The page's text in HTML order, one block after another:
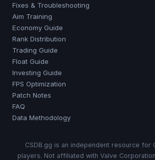
Fixes & Troubleshooting
Aim Training
Economy Guide
Rank Distribution
Trading Guide
Float Guide
Investing Guide
FPS Optimization
Patch Notes
FAQ
Data Methodology
CSDB.gg is an independent resource for
players. Not affiliated with Valve